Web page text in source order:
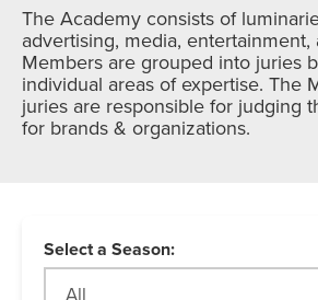
The Academy consists of
advertising, media,
Members are grouped into juries
individual areas of expertise. The
juries are responsible for judging
for brands & organizations.
Select a Season: